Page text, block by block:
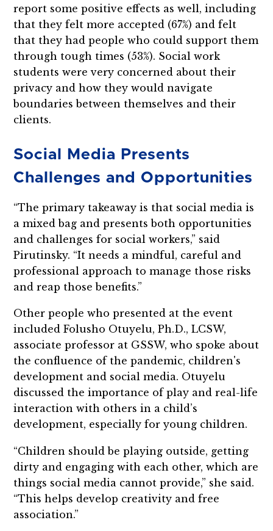
report some positive effects as well, including
that they felt more accepted (67%) and felt
that they had people who could support them
through tough times (53%). Social work
students were very concerned about their
privacy and how they would navigate
boundaries between themselves and their
clients.
Social Media Presents
Challenges and Opportunities
“The primary takeaway is that social media is
a mixed bag and presents both opportunities
and challenges for social workers,” said
Pirutinsky. “It needs a mindful, careful and
professional approach to manage those risks
and reap those benefits.”
Other people who presented at the event
included Folusho Otuyelu, Ph.D., LCSW,
associate professor at GSSW, who spoke about
the confluence of the pandemic, children's
development and social media. Otuyelu
discussed the importance of play and real-life
interaction with others in a child’s
development, especially for young children.
“Children should be playing outside, getting
dirty and engaging with each other, which are
things social media cannot provide,” she said.
“This helps develop creativity and free
association.”